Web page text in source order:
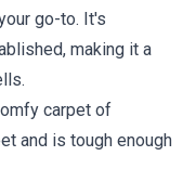
go-to. It's
making it a
carpet of
and is tough enough